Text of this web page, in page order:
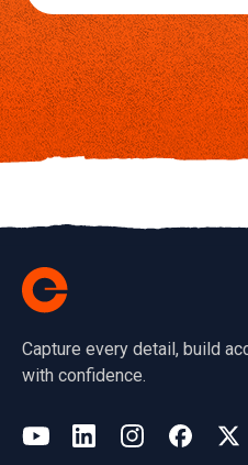
Capture every detail, build
with confidence.
YouTubeLinkedInInstagramFacebook
X